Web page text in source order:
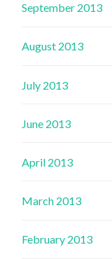
September 2013
August 2013
July 2013
June 2013
April 2013
March 2013
February 2013